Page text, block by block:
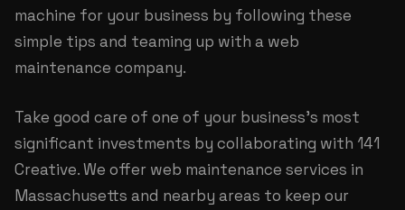
machine for your business by following these
simple tips and teaming up with a web
maintenance company.
Take good care of one of your business’s most
significant investments by collaborating with 141
Creative. We offer web maintenance services in
Massachusetts and nearby areas to keep our